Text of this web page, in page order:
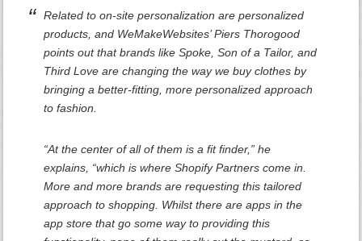
Related to on-site personalization are personalized
products, and WeMakeWebsites’ Piers Thorogood
points out that brands like Spoke, Son of a Tailor, and
Third Love are changing the way we buy clothes by
bringing a better-fitting, more personalized approach
to fashion.
“At the center of all of them is a fit finder,” he
explains, “which is where Shopify Partners come in.
More and more brands are requesting this tailored
approach to shopping. Whilst there are apps in the
app store that go some way to providing this